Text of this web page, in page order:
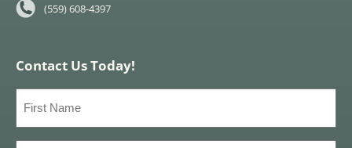
(559) 608-4397
Contact Us Today!
Name